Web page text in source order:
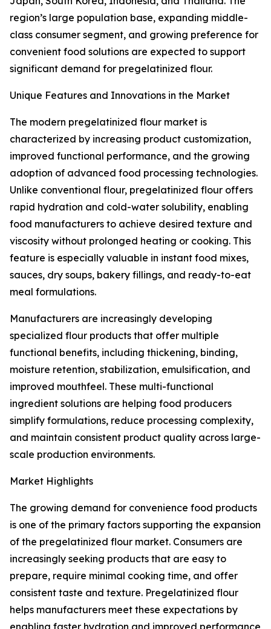
region’s large population base, expanding middle-
class consumer segment, and growing preference for
convenient food solutions are expected to support
significant demand for pregelatinized flour.
Unique Features and Innovations in the Market
The modern pregelatinized flour market is
characterized by increasing product customization,
improved functional performance, and the growing
adoption of advanced food processing technologies.
Unlike conventional flour, pregelatinized flour offers
rapid hydration and cold-water solubility, enabling
food manufacturers to achieve desired texture and
viscosity without prolonged heating or cooking. This
feature is especially valuable in instant food mixes,
sauces, dry soups, bakery fillings, and ready-to-eat
meal formulations.
Manufacturers are increasingly developing
specialized flour products that offer multiple
functional benefits, including thickening, binding,
moisture retention, stabilization, emulsification, and
improved mouthfeel. These multi-functional
ingredient solutions are helping food producers
simplify formulations, reduce processing complexity,
and maintain consistent product quality across large-
scale production environments.
Market Highlights
The growing demand for convenience food products
is one of the primary factors supporting the expansion
of the pregelatinized flour market. Consumers are
increasingly seeking products that are easy to
prepare, require minimal cooking time, and offer
consistent taste and texture. Pregelatinized flour
helps manufacturers meet these expectations by